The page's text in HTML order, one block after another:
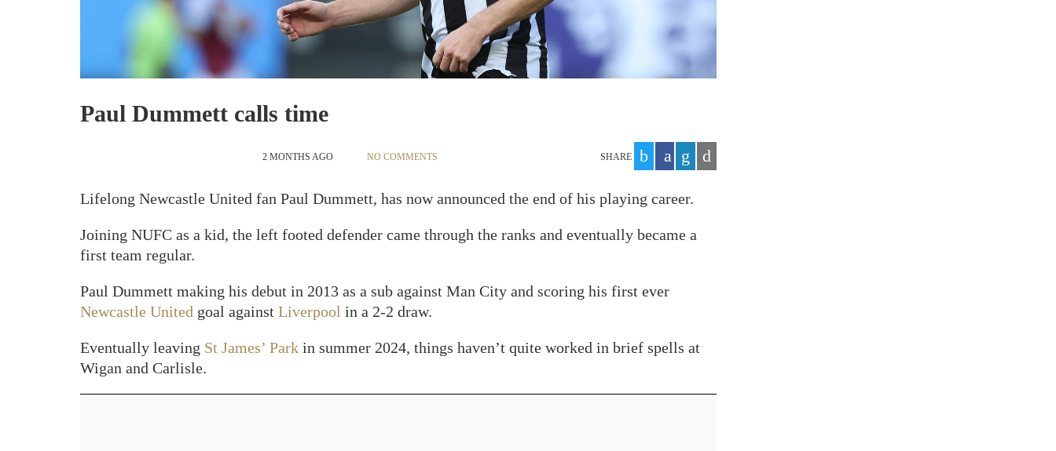
Paul Dummett calls time
2 MONTHS AGO NO COMMENTS SHARE
Lifelong Newcastle United fan Paul Dummett, has now announced the end of his playing career.
Joining NUFC as a kid, the left footed defender came through the ranks and eventually became a
first team regular.
Paul Dummett making his debut in 2013 as a sub against Man City and scoring his first ever
Newcastle United goal against Liverpool in a 2-2 draw.
Eventually leaving St James’ Park in summer 2024, things haven’t quite worked in brief spells at
Wigan and Carlisle.